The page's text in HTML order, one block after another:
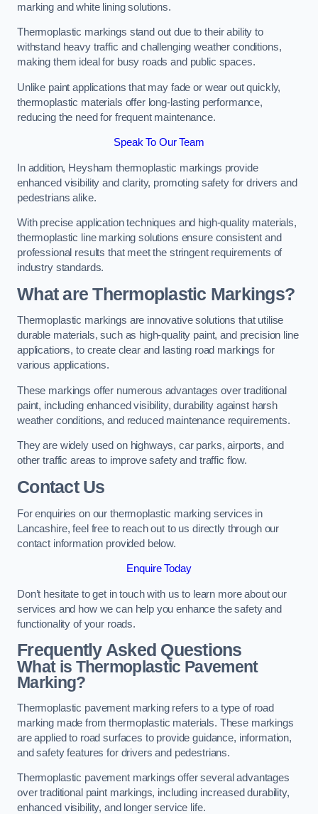
marking and white lining solutions.
Thermoplastic markings stand out due to their ability to
withstand heavy traffic and challenging weather conditions,
making them ideal for busy roads and public spaces.
Unlike paint applications that may fade or wear out quickly,
thermoplastic materials offer long-lasting performance,
reducing the need for frequent maintenance.
Speak To Our Team
In addition, Heysham thermoplastic markings provide
enhanced visibility and clarity, promoting safety for drivers and
pedestrians alike.
With precise application techniques and high-quality materials,
thermoplastic line marking solutions ensure consistent and
professional results that meet the stringent requirements of
industry standards.
What are Thermoplastic Markings?
Thermoplastic markings are innovative solutions that utilise
durable materials, such as high-quality paint, and precision line
applications, to create clear and lasting road markings for
various applications.
These markings offer numerous advantages over traditional
paint, including enhanced visibility, durability against harsh
weather conditions, and reduced maintenance requirements.
They are widely used on highways, car parks, airports, and
other traffic areas to improve safety and traffic flow.
Contact Us
For enquiries on our thermoplastic marking services in
Lancashire, feel free to reach out to us directly through our
contact information provided below.
Enquire Today
Don’t hesitate to get in touch with us to learn more about our
services and how we can help you enhance the safety and
functionality of your roads.
Frequently Asked Questions
What is Thermoplastic Pavement
Marking?
Thermoplastic pavement marking refers to a type of road
marking made from thermoplastic materials. These markings
are applied to road surfaces to provide guidance, information,
and safety features for drivers and pedestrians.
Thermoplastic pavement markings offer several advantages
over traditional paint markings, including increased durability,
enhanced visibility, and longer service life.